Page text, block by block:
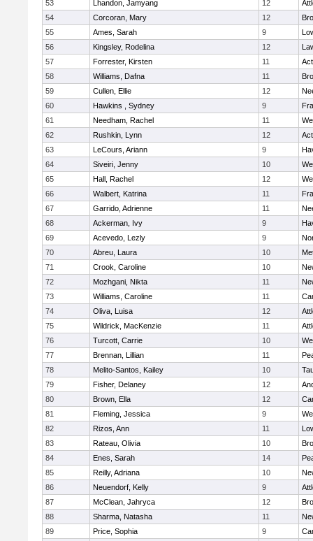
53
Lhandon, Jamyang 12
54
Corcoran, Mary 12
55
Ames, Sarah 9
56
Kingsley, Rodelina 12
57
Forrester, Kirsten 11
58
Williams, Dafna 11
59
Cullen, Ellie 12
60
Hawkins , Sydney 9
61
Needham, Rachel 11
62
Rushkin, Lynn 12
63
LeCours, Ariann 9
64
Siveiri, Jenny 10
65
Hall, Rachel 12
66
Walbert, Katrina 11
67
Garrido, Adrienne 11
68
Ackerman, Ivy 9
69
Acevedo, Lezly 9
70
Abreu, Laura 10
71
Crook, Caroline 10
72
Mozhgani, Nikta 11
73
Williams, Caroline 11
74
Oliva, Luisa 12
75
Wildrick, MacKenzie 11
76
Turcott, Carrie 10
77
Brennan, Lillian 11
78
Melito-Santos, Kailey 10
79
Fisher, Delaney 12
80
Brown, Ella 12
81
Fleming, Jessica 9
82
Rizos, Ann 11
83
Rateau, Olivia 10
84
Enes, Sarah 14
85
Reilly, Adriana 10
86
Neuendorf, Kelly 9
87
McClean, Jahryca 12
88
Sharma, Natasha 11
89
Price, Sophia 9